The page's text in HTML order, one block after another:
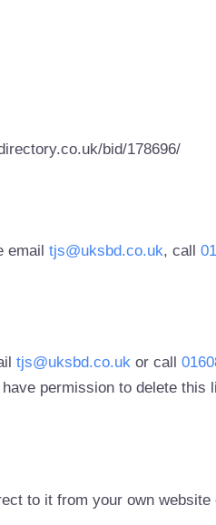
bid/178696/
email tjs@uksbd.co.uk, call
tjs@uksbd.co.ukor call
permission to delete
to it from your own